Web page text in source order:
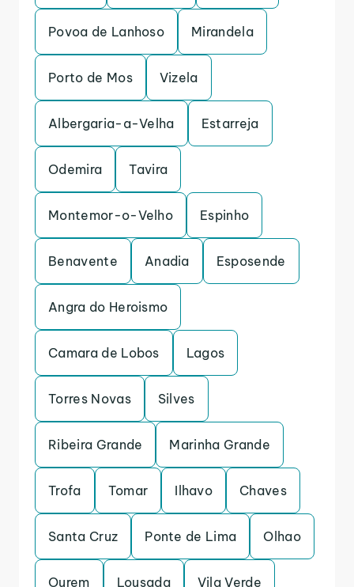
Povoa de Lanhoso Mirandela
Porto de Mos Vizela
Albergaria-a-Velha Estarreja
Odemira Tavira
Montemor-o-Velho Espinho
Benavente Anadia Esposende
Angra do Heroismo
Camara de Lobos Lagos
Torres Novas Silves
Ribeira Grande Marinha Grande
Trofa Tomar Ilhavo Chaves
Santa Cruz Ponte de Lima Olhao
Ourem Lousada Vila Verde